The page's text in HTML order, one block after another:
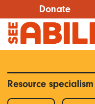
to
main
content
Donate
Resource specialism